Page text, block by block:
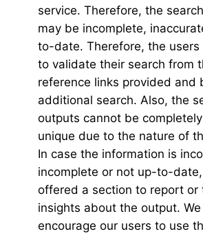
service. Therefore, the
may be incomplete,
to-date. Therefore, the users
to validate their search from
reference links provided and
additional search. Also, the
outputs cannot be
unique due to the nature of
In case the information is
incomplete or not up-to-
offered a section to report or
insights about the output.
encourage our users to use